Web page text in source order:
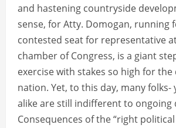
and hastening countryside
sense, for Atty. Domogan, running
contested seat for representative
chamber of Congress, is a giant
exercise with stakes so high for
nation. Yet, to this day, many folks-
alike are still indifferent to ongoing
Consequences of the “right